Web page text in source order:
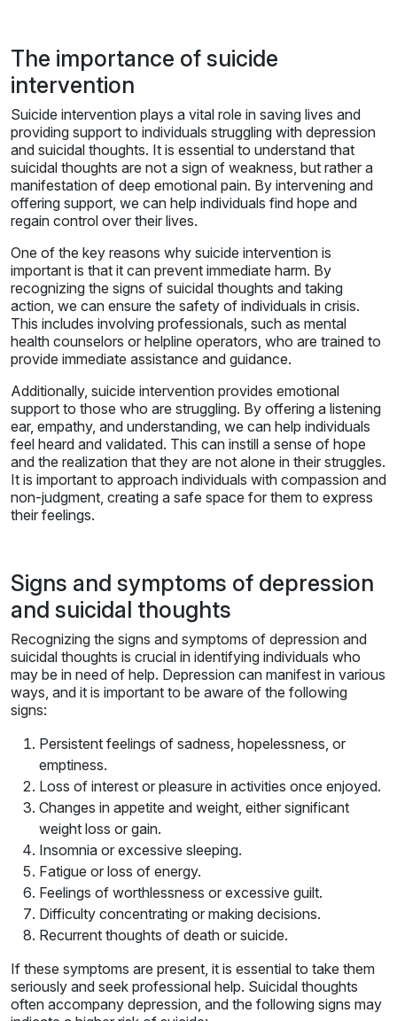
The importance of suicide
intervention
Suicide intervention plays a vital role in saving lives and
providing support to individuals struggling with depression
and suicidal thoughts. It is essential to understand that
suicidal thoughts are not a sign of weakness, but rather a
manifestation of deep emotional pain. By intervening and
offering support, we can help individuals find hope and
regain control over their lives.
One of the key reasons why suicide intervention is
important is that it can prevent immediate harm. By
recognizing the signs of suicidal thoughts and taking
action, we can ensure the safety of individuals in crisis.
This includes involving professionals, such as mental
health counselors or helpline operators, who are trained to
provide immediate assistance and guidance.
Additionally, suicide intervention provides emotional
support to those who are struggling. By offering a listening
ear, empathy, and understanding, we can help individuals
feel heard and validated. This can instill a sense of hope
and the realization that they are not alone in their struggles.
It is important to approach individuals with compassion and
non-judgment, creating a safe space for them to express
their feelings.
Signs and symptoms of depression
and suicidal thoughts
Recognizing the signs and symptoms of depression and
suicidal thoughts is crucial in identifying individuals who
may be in need of help. Depression can manifest in various
ways, and it is important to be aware of the following
signs:
Persistent feelings of sadness, hopelessness, or
emptiness.
Loss of interest or pleasure in activities once enjoyed.
Changes in appetite and weight, either significant
weight loss or gain.
Insomnia or excessive sleeping.
Fatigue or loss of energy.
Feelings of worthlessness or excessive guilt.
Difficulty concentrating or making decisions.
Recurrent thoughts of death or suicide.
If these symptoms are present, it is essential to take them
seriously and seek professional help. Suicidal thoughts
often accompany depression, and the following signs may